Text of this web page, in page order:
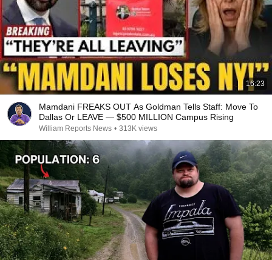
16:23
Mamdani FREAKS OUT As Goldman Tells Staff: Move To
Dallas Or LEAVE — $500 MILLION Campus Rising
William Reports News • 313K views